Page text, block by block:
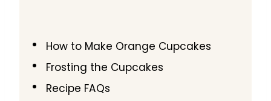
How to Make Orange Cupcakes
Frosting the Cupcakes
Recipe FAQs